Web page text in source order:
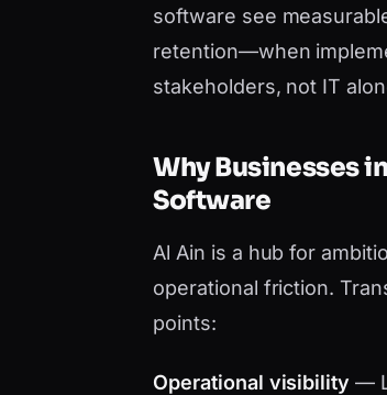
software see
retention—when
stakeholders, not IT
Why Businesses
Software
Al Ain is a hub for
operational friction.
points:
Operational visibility —